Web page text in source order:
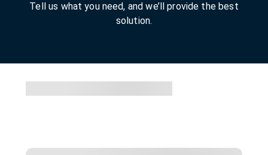
Tell us what you need, and we’ll provide the best
solution.